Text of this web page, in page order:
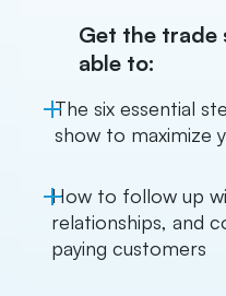
Get the trade
able to:
The six essential
show to maximize
How to follow up
relationships, and
paying customers